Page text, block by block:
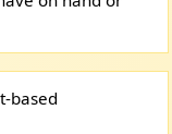
based